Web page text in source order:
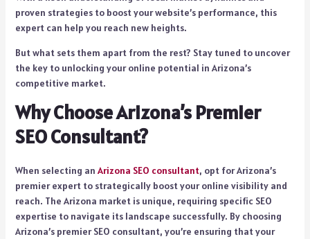
proven strategies to boost your website’s performance, this
expert can help you reach new heights.
But what sets them apart from the rest? Stay tuned to uncover
the key to unlocking your online potential in Arizona’s
competitive market.
Why Choose Arizona’s Premier
SEO Consultant?
When selecting an Arizona SEO consultant, opt for Arizona’s
premier expert to strategically boost your online visibility and
reach. The Arizona market is unique, requiring specific SEO
expertise to navigate its landscape successfully. By choosing
Arizona’s premier SEO consultant, you’re ensuring that your